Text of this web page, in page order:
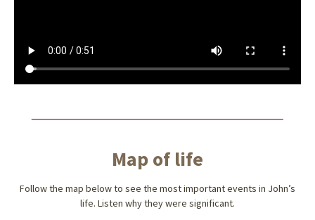
Map of life
Follow the map below to see the most important events in John’s
life. Listen why they were significant.